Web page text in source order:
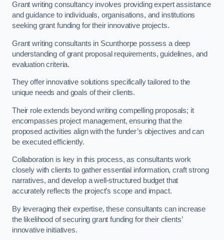
Grant writing consultancy involves providing expert assistance
and guidance to individuals, organisations, and institutions
seeking grant funding for their innovative projects.
Grant writing consultants in Scunthorpe possess a deep
understanding of grant proposal requirements, guidelines, and
evaluation criteria.
They offer innovative solutions specifically tailored to the
unique needs and goals of their clients.
Their role extends beyond writing compelling proposals; it
encompasses project management, ensuring that the
proposed activities align with the funder’s objectives and can
be executed efficiently.
Collaboration is key in this process, as consultants work
closely with clients to gather essential information, craft strong
narratives, and develop a well-structured budget that
accurately reflects the project’s scope and impact.
By leveraging their expertise, these consultants can increase
the likelihood of securing grant funding for their clients’
innovative initiatives.